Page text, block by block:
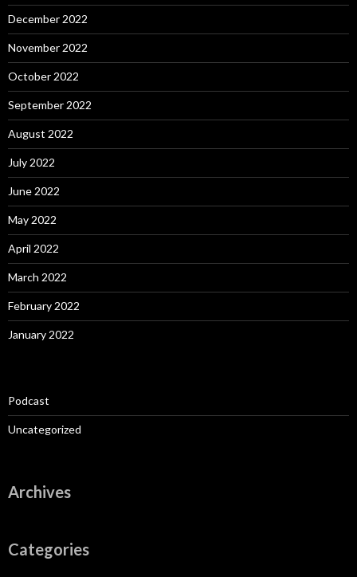
December 2022
November 2022
October 2022
September 2022
August 2022
July 2022
June 2022
May 2022
April 2022
March 2022
February 2022
January 2022
Podcast
Uncategorized
Archives
Categories